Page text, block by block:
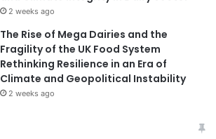
2 weeks ago
The Rise of Mega Dairies and the
Fragility of the UK Food System
Rethinking Resilience in an Era of
Climate and Geopolitical Instability
2 weeks ago